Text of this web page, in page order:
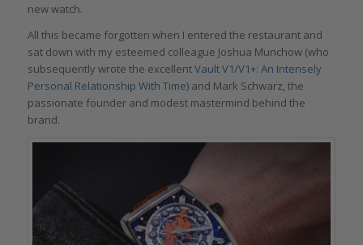
new watch.
All this became forgotten when I entered the restaurant and
sat down with my esteemed colleague Joshua Munchow (who
subsequently wrote the excellentVault V1/V1+: An Intensely
Personal Relationship With Time) and Mark Schwarz, the
passionate founder and modest mastermind behind the
brand.